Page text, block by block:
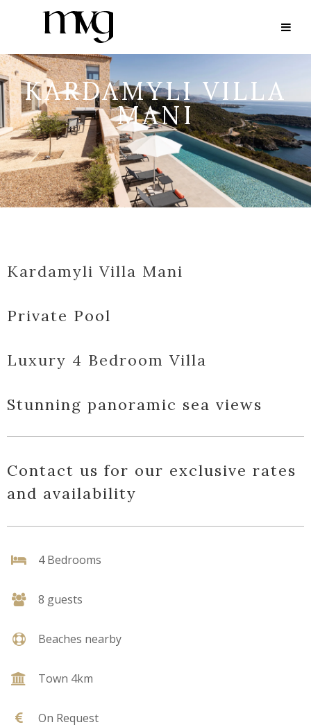
KARDAMYLI VILLA
MANI
Kardamyli Villa Mani
Private Pool
Luxury 4 Bedroom Villa
Stunning panoramic sea views
Contact us for our exclusive rates
and availability
4 Bedrooms
8 guests
Beaches nearby
Town 4km
On Request